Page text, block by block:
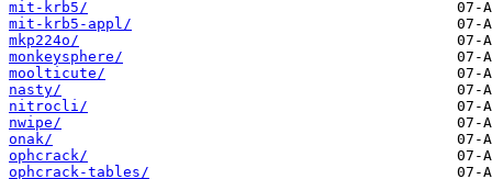
mit-krb5/
mit-krb5-appl/
mkp224o/
monkeysphere/
moolticute/
nasty/
nitrocli/
nwipe/
onak/
ophcrack/
ophcrack-tables/